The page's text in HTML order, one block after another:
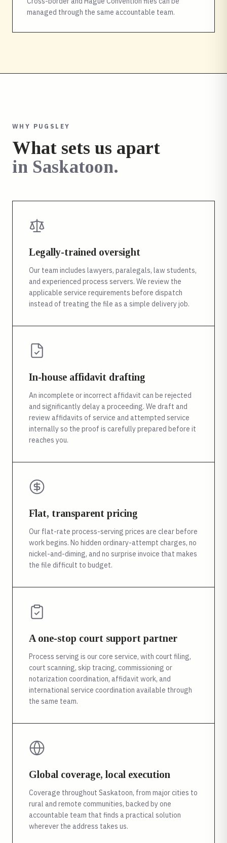
managed through the same accountable team.
WHY PUGSLEY
What sets us apart
in Saskatoon.
Legally-trained oversight
Our team includes lawyers, paralegals, law students,
and experienced process servers. We review the
applicable service requirements before dispatch
instead of treating the file as a simple delivery job.
In-house affidavit drafting
An incomplete or incorrect affidavit can be rejected
and significantly delay a proceeding. We draft and
review affidavits of service and attempted service
internally so the proof is carefully prepared before it
reaches you.
Flat, transparent pricing
Our flat-rate process-serving prices are clear before
work begins. No hidden ordinary-attempt charges, no
nickel-and-diming, and no surprise invoice that makes
the file difficult to budget.
A one-stop court support partner
Process serving is our core service, with court filing,
court scanning, skip tracing, commissioning or
notarization coordination, affidavit work, and
international service coordination available through
the same team.
Global coverage, local execution
Coverage throughout Saskatoon, from major cities to
rural and remote communities, backed by one
accountable team that finds a practical solution
wherever the address takes us.